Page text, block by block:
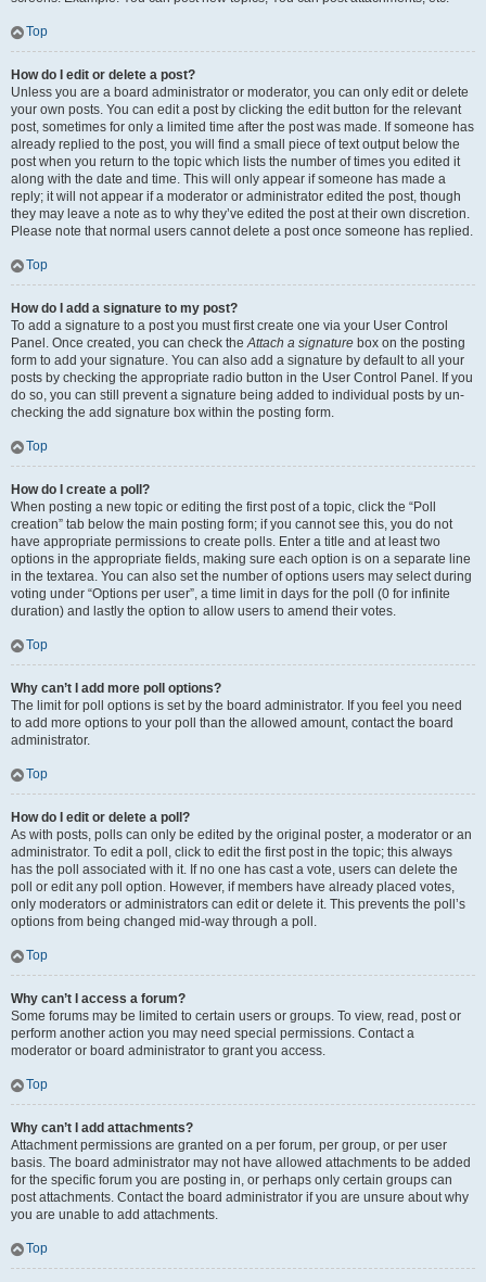
Top
How do I edit or delete a post?
Unless you are a board administrator or moderator, you can only edit or delete
your own posts. You can edit a post by clicking the edit button for the relevant
post, sometimes for only a limited time after the post was made. If someone has
already replied to the post, you will find a small piece of text output below the
post when you return to the topic which lists the number of times you edited it
along with the date and time. This will only appear if someone has made a
reply; it will not appear if a moderator or administrator edited the post, though
they may leave a note as to why they’ve edited the post at their own discretion.
Please note that normal users cannot delete a post once someone has replied.
Top
How do I add a signature to my post?
To add a signature to a post you must first create one via your User Control
Panel. Once created, you can check theAttach a signature box on the posting
form to add your signature. You can also add a signature by default to all your
posts by checking the appropriate radio button in the User Control Panel. If you
do so, you can still prevent a signature being added to individual posts by un-
checking the add signature box within the posting form.
Top
How do I create a poll?
When posting a new topic or editing the first post of a topic, click the “Poll
creation” tab below the main posting form; if you cannot see this, you do not
have appropriate permissions to create polls. Enter a title and at least two
options in the appropriate fields, making sure each option is on a separate line
in the textarea. You can also set the number of options users may select during
voting under “Options per user”, a time limit in days for the poll (0 for infinite
duration) and lastly the option to allow users to amend their votes.
Top
Why can’t I add more poll options?
The limit for poll options is set by the board administrator. If you feel you need
to add more options to your poll than the allowed amount, contact the board
administrator.
Top
How do I edit or delete a poll?
As with posts, polls can only be edited by the original poster, a moderator or an
administrator. To edit a poll, click to edit the first post in the topic; this always
has the poll associated with it. If no one has cast a vote, users can delete the
poll or edit any poll option. However, if members have already placed votes,
only moderators or administrators can edit or delete it. This prevents the poll’s
options from being changed mid-way through a poll.
Top
Why can’t I access a forum?
Some forums may be limited to certain users or groups. To view, read, post or
perform another action you may need special permissions. Contact a
moderator or board administrator to grant you access.
Top
Why can’t I add attachments?
Attachment permissions are granted on a per forum, per group, or per user
basis. The board administrator may not have allowed attachments to be added
for the specific forum you are posting in, or perhaps only certain groups can
post attachments. Contact the board administrator if you are unsure about why
you are unable to add attachments.
Top